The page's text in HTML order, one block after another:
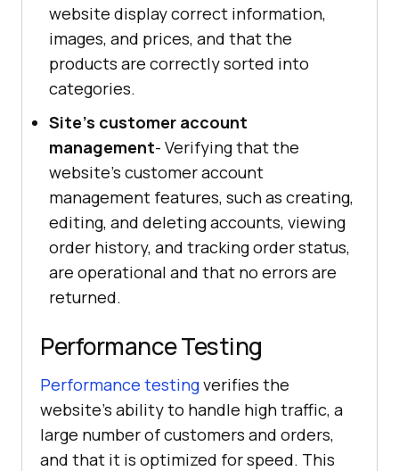
website display correct information,
images, and prices, and that the
products are correctly sorted into
categories.
Site's customer account
management- Verifying that the
website's customer account
management features, such as creating,
editing, and deleting accounts, viewing
order history, and tracking order status,
are operational and that no errors are
returned.
Performance Testing
Performance testingverifies the
website's ability to handle high traffic, a
large number of customers and orders,
and that it is optimized for speed. This